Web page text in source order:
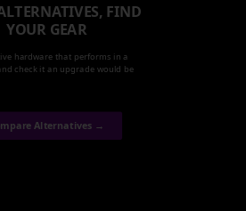
FIND
YOUR GEAR
hardware that performs in a
check it an upgrade would be
Alternatives →